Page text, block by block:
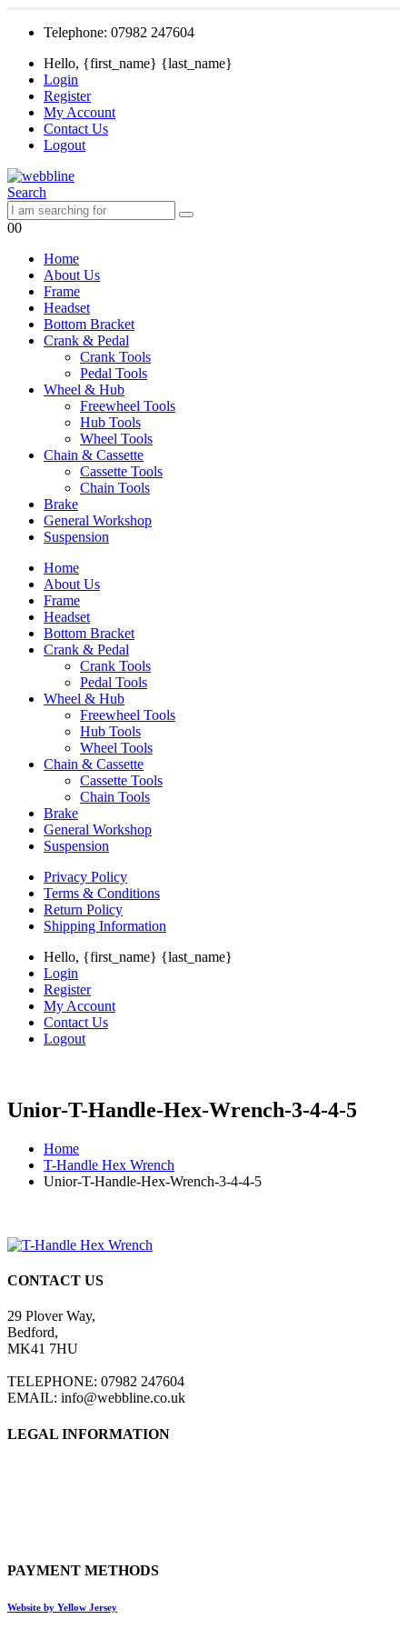
Telephone: 07982 247604
Hello, {first_name} {last_name}
Login
Register
My Account
Contact Us
Logout
Search
00
Home
About Us
Frame
Headset
Bottom Bracket
Crank & Pedal
Crank Tools
Pedal Tools
Wheel & Hub
Freewheel Tools
Hub Tools
Wheel Tools
Chain & Cassette
Cassette Tools
Chain Tools
Brake
General Workshop
Suspension
Home
About Us
Frame
Headset
Bottom Bracket
Crank & Pedal
Crank Tools
Pedal Tools
Wheel & Hub
Freewheel Tools
Hub Tools
Wheel Tools
Chain & Cassette
Cassette Tools
Chain Tools
Brake
General Workshop
Suspension
Privacy Policy
Terms & Conditions
Return Policy
Shipping Information
Hello, {first_name} {last_name}
Login
Register
My Account
Contact Us
Logout
Unior-T-Handle-Hex-Wrench-3-4-4-5
Home
T-Handle Hex Wrench
Unior-T-Handle-Hex-Wrench-3-4-4-5
CONTACT US
29 Plover Way,
Bedford,
MK41 7HU
TELEPHONE: 07982 247604
EMAIL: info@webbline.co.uk
LEGAL INFORMATION
PAYMENT METHODS
Website by Yellow Jersey